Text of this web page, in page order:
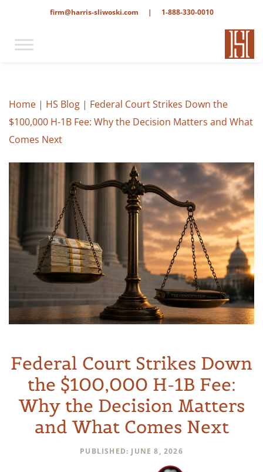
1-888-330-0010
|
firm@harris-sliwoski.com
Home | HS Blog | Federal Court Strikes Down the
$100,000 H-1B Fee: Why the Decision Matters and What
Comes Next
Federal Court Strikes Down
the $100,000 H-1B Fee:
Why the Decision Matters
and What Comes Next
PUBLISHED: JUNE 8, 2026